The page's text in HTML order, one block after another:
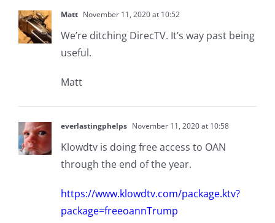
Matt November 11, 2020 at 10:52
We’re ditching DirecTV. It’s way past being
useful.
Matt
everlastingphelps November 11, 2020 at 10:58
Klowdtv is doing free access to OAN
through the end of the year.
https://www.klowdtv.com/package.ktv?
package=freeoannTrump